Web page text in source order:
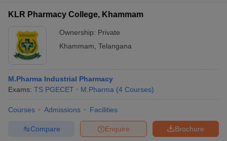
KLR Pharmacy College, Khammam
Ownership: Private
Khammam Telangana
M.Pharma Industrial Pharmacy
Exams: TS PGECET M.Pharma (4 Courses)
Courses Admissions Facilities
Brochure
Enquire
Compare